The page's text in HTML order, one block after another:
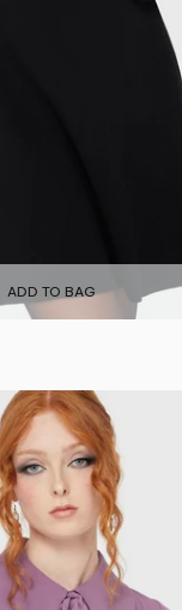
ADD TO BAG